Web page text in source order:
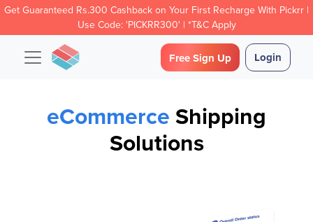
Get Guaranteed Rs.300 Cashback on Your First Recharge With Pickrr |
Use Code: 'PICKRR300' | *T&C Apply
Free Sign Up Login
eCommerce Shipping
Solutions